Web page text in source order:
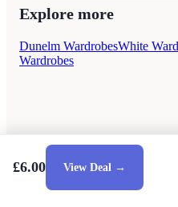
Explore more
Dunelm WardrobesWhite
Wardrobes
£6.00 View Deal →